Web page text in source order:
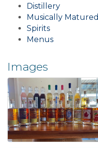
Distillery
Musically Matured
Spirits
Menus
Images